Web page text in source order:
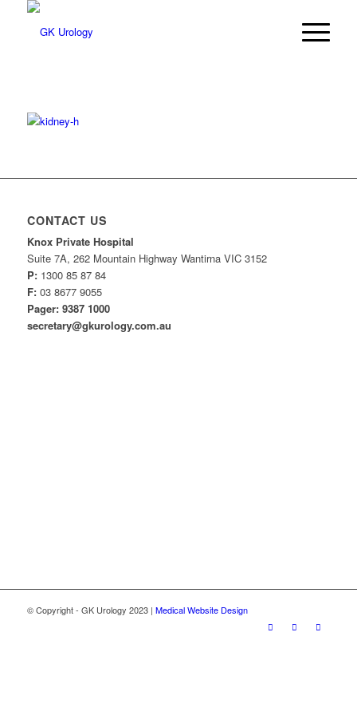
CONTACT US
Knox Private Hospital
Suite 7A, 262 Mountain Highway Wantirna VIC 3152
P:1300 85 87 84
F:03 8677 9055
Pager: 9387 1000
secretary@gkurology.com.au
© Copyright - GK Urology 2023 | Medical Website Design